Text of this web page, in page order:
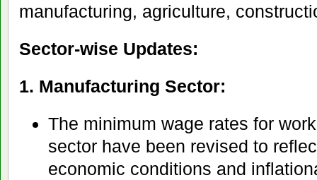
manufacturing, agriculture,
Sector-wise Updates:
1. Manufacturing Sector:
The minimum wage rates for
sector have been revised to
economic conditions and